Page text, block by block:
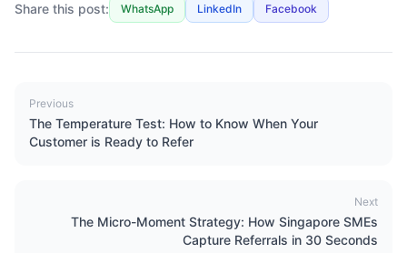
Share this post: WhatsApp LinkedIn Facebook
Previous
The Temperature Test: How to Know When Your
Customer is Ready to Refer
Next
The Micro-Moment Strategy: How Singapore SMEs
Capture Referrals in 30 Seconds